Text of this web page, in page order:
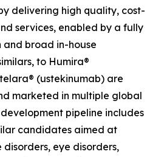
delivering high quality, cost-
services, enabled by a fully
broad in-house
to Humira®
(ustekinumab) are
marketed in multiple global
pipeline includes
candidates aimed at
eye disorders,